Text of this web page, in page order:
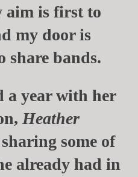
aim is first to
my door is
share bands.
a year with her
Heather
some of
already had in